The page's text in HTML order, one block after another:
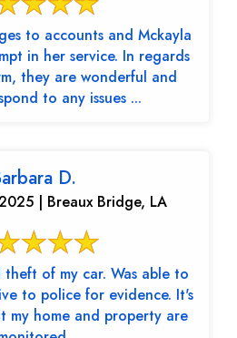
to accounts and Mckayla
service. In regards
they are wonderful and
to any issues ...
D.
| Breaux Bridge, LA
of my car. Was able to
to police for evidence. It's
my home and property are